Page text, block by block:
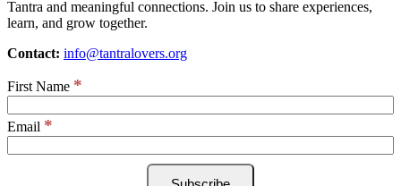
Tantra and meaningful connections. Join us to share experiences,
learn, and grow together.
Contact: info@tantralovers.org
First Name *
Email *